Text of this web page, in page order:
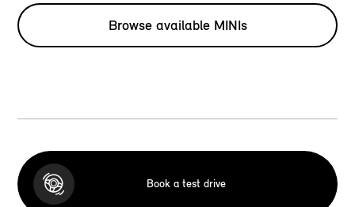
Browse available MINIs
Book a test drive